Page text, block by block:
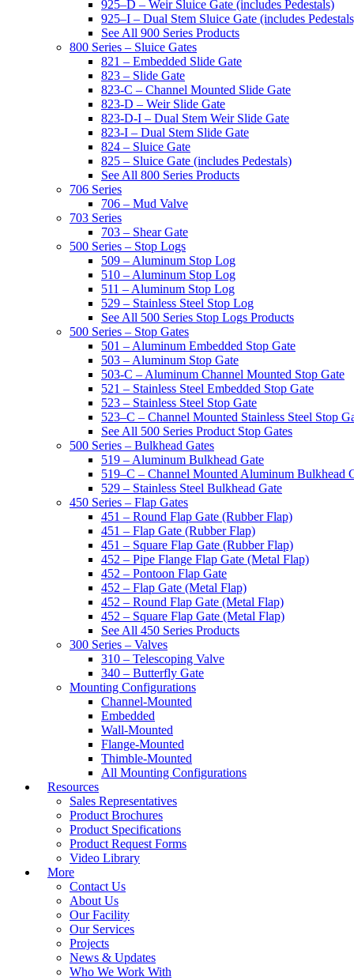
925–D – Weir Sluice Gate (includes Pedestals)
925–I – Dual Stem Sluice Gate (includes
See All 900 Series Products
800 Series – Sluice Gates
821 – Embedded Slide Gate
823 – Slide Gate
823-C – Channel Mounted Slide Gate
823-D – Weir Slide Gate
823-D-I – Dual Stem Weir Slide Gate
823-I – Dual Stem Slide Gate
824 – Sluice Gate
825 – Sluice Gate (includes Pedestals)
See All 800 Series Products
706 Series
706 – Mud Valve
703 Series
703 – Shear Gate
500 Series – Stop Logs
509 – Aluminum Stop Log
510 – Aluminum Stop Log
511 – Aluminum Stop Log
529 – Stainless Steel Stop Log
See All 500 Series Stop Logs Products
500 Series – Stop Gates
501 – Aluminum Embedded Stop Gate
503 – Aluminum Stop Gate
503-C – Aluminum Channel Mounted Stop Gate
521 – Stainless Steel Embedded Stop Gate
523 – Stainless Steel Stop Gate
523–C – Channel Mounted Stainless Steel Stop
See All 500 Series Product Stop Gates
500 Series – Bulkhead Gates
519 – Aluminum Bulkhead Gate
519–C – Channel Mounted Aluminum Bulkhead
529 – Stainless Steel Bulkhead Gate
450 Series – Flap Gates
451 – Round Flap Gate (Rubber Flap)
451 – Flap Gate (Rubber Flap)
451 – Square Flap Gate (Rubber Flap)
452 – Pipe Flange Flap Gate (Metal Flap)
452 – Pontoon Flap Gate
452 – Flap Gate (Metal Flap)
452 – Round Flap Gate (Metal Flap)
452 – Square Flap Gate (Metal Flap)
See All 450 Series Products
300 Series – Valves
310 – Telescoping Valve
340 – Butterfly Gate
Mounting Configurations
Channel-Mounted
Embedded
Wall-Mounted
Flange-Mounted
Thimble-Mounted
All Mounting Configurations
Resources
Sales Representatives
Product Brochures
Product Specifications
Product Request Forms
Video Library
More
Contact Us
About Us
Our Facility
Our Services
Projects
News & Updates
Who We Work With